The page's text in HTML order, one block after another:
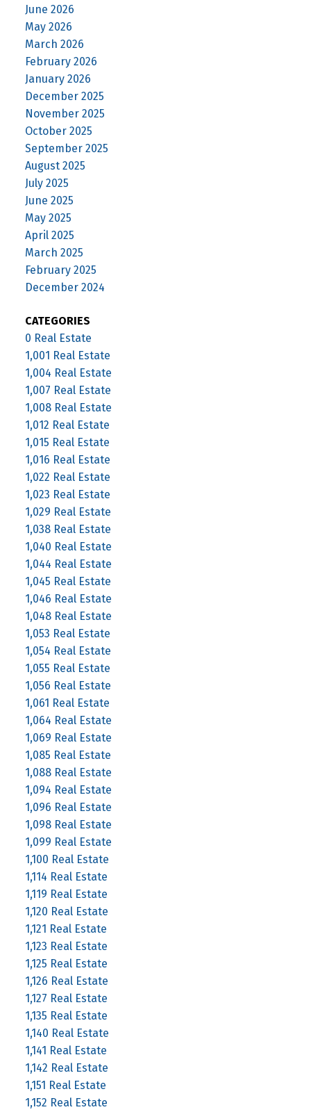
June 2026
May 2026
March 2026
February 2026
January 2026
December 2025
November 2025
October 2025
September 2025
August 2025
July 2025
June 2025
May 2025
April 2025
March 2025
February 2025
December 2024
CATEGORIES
0 Real Estate
1,001 Real Estate
1,004 Real Estate
1,007 Real Estate
1,008 Real Estate
1,012 Real Estate
1,015 Real Estate
1,016 Real Estate
1,022 Real Estate
1,023 Real Estate
1,029 Real Estate
1,038 Real Estate
1,040 Real Estate
1,044 Real Estate
1,045 Real Estate
1,046 Real Estate
1,048 Real Estate
1,053 Real Estate
1,054 Real Estate
1,055 Real Estate
1,056 Real Estate
1,061 Real Estate
1,064 Real Estate
1,069 Real Estate
1,085 Real Estate
1,088 Real Estate
1,094 Real Estate
1,096 Real Estate
1,098 Real Estate
1,099 Real Estate
1,100 Real Estate
1,114 Real Estate
1,119 Real Estate
1,120 Real Estate
1,121 Real Estate
1,123 Real Estate
1,125 Real Estate
1,126 Real Estate
1,127 Real Estate
1,135 Real Estate
1,140 Real Estate
1,141 Real Estate
1,142 Real Estate
1,151 Real Estate
1,152 Real Estate